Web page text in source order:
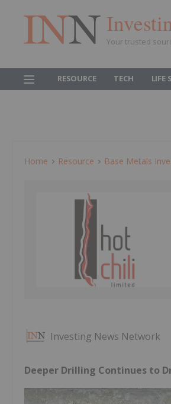
Your trusted
RESOURCE TECH LIFE
Home Resource Base Metals
Investing News Network
Deeper Drilling Continues to